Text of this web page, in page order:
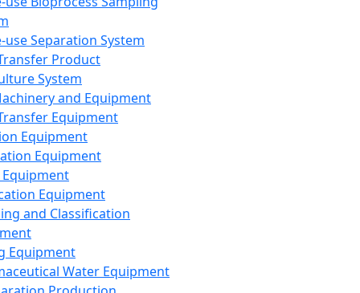
use Separation System
Product
System
and Equipment
Equipment
Equipment
Equipment
Equipment
and Classification
Equipment
Water Equipment